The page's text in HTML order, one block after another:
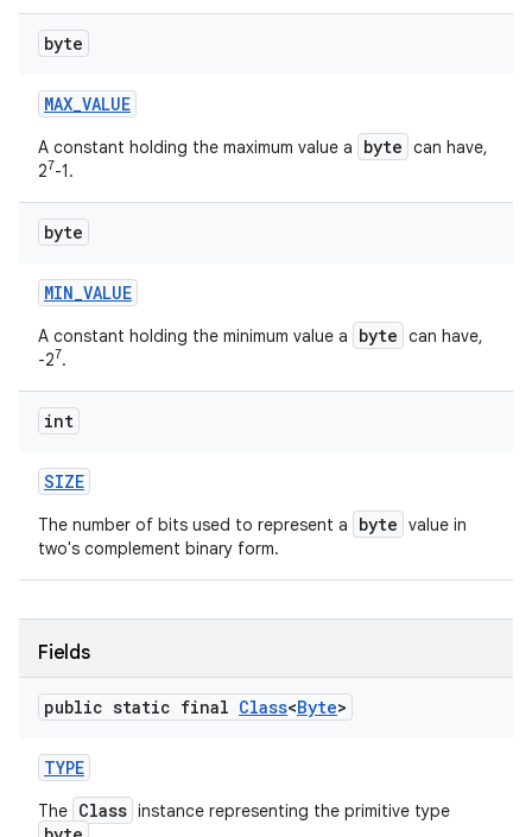
byte
MAX_VALUE
A constant holding the maximum value a byte can have,
27-1.
byte
MIN_VALUE
A constant holding the minimum value a byte can have,
-27.
int
SIZE
The number of bits used to represent a byte value in
two's complement binary form.
Fields
public static final Class<Byte>
TYPE
The Class instance representing the primitive type